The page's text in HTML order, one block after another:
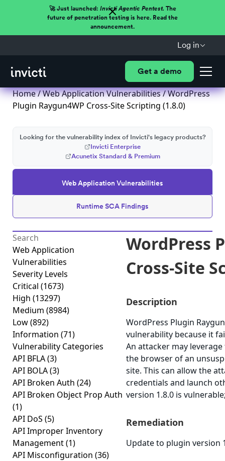
🚀 Just launched: Invicti Agentic Pentest.The
future of penetration testing is here. Read the
announcement.
Log in
Get a demo
Home/Web Application Vulnerabilities/ WordPress
Plugin Raygun4WP Cross-Site Scripting (1.8.0)
Web Application Vulnerabilities
Runtime SCA Findings
Looking for the vulnerability index of Invicti's legacy products?
Invicti Enterprise
Acunetix Standard & Premium
Web Application
Vulnerabilities
Severity Levels
Critical (1673)
High (13297)
Medium (8984)
Low(892)
Information (71)
Vulnerability Categories
API BFLA(3)
API BOLA(3)
API Broken Auth (24)
API Broken Object Prop Auth
(1)
API DoS (5)
API Improper Inventory
Management(1)
API Misconfiguration (36)
WordPress
Cross-Site
Description
WordPress Plugin
vulnerability because it
An attacker may
the browser of an
site. This can allow the
credentials and launch
version 1.8.0 is
Remediation
Update to plugin version